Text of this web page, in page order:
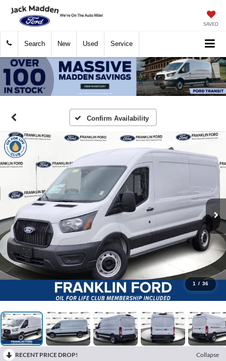
SAVED
Search New Used Service
Confirm Availability
1 / 36
RECENT PRICE DROP!
Collapse